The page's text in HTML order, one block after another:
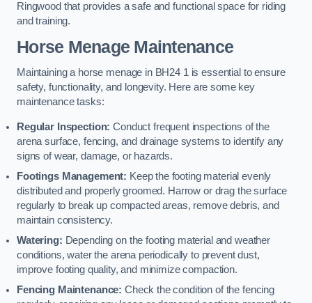
Ringwood that provides a safe and functional space for riding
and training.
Horse Menage Maintenance
Maintaining a horse menage in BH24 1 is essential to ensure
safety, functionality, and longevity. Here are some key
maintenance tasks:
Regular Inspection: Conduct frequent inspections of the
arena surface, fencing, and drainage systems to identify any
signs of wear, damage, or hazards.
Footings Management: Keep the footing material evenly
distributed and properly groomed. Harrow or drag the surface
regularly to break up compacted areas, remove debris, and
maintain consistency.
Watering: Depending on the footing material and weather
conditions, water the arena periodically to prevent dust,
improve footing quality, and minimize compaction.
Fencing Maintenance: Check the condition of the fencing